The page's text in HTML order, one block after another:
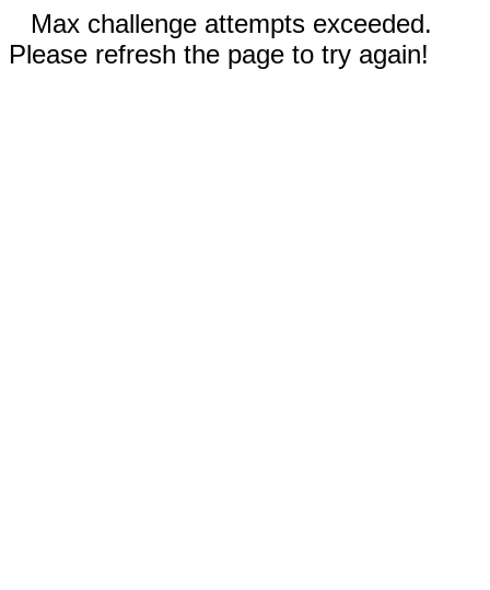
Max challenge attempts exceeded.
Please refresh the page to try again!